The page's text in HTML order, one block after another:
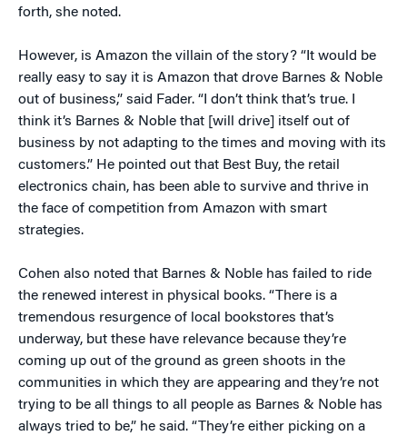
forth, she noted.
However, is Amazon the villain of the story? “It would be
really easy to say it is Amazon that drove Barnes & Noble
out of business,” said Fader. “I don’t think that’s true. I
think it’s Barnes & Noble that [will drive] itself out of
business by not adapting to the times and moving with its
customers.” He pointed out that Best Buy, the retail
electronics chain, has been able to survive and thrive in
the face of competition from Amazon with smart
strategies.
Cohen also noted that Barnes & Noble has failed to ride
the renewed interest in physical books. “There is a
tremendous resurgence of local bookstores that’s
underway, but these have relevance because they’re
coming up out of the ground as green shoots in the
communities in which they are appearing and they’re not
trying to be all things to all people as Barnes & Noble has
always tried to be,” he said. “They’re either picking on a